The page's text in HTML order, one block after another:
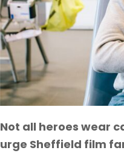
Not all heroes wear
urge Sheffield film